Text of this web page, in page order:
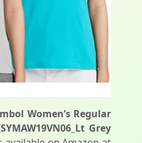
Women’s Regular
Grey